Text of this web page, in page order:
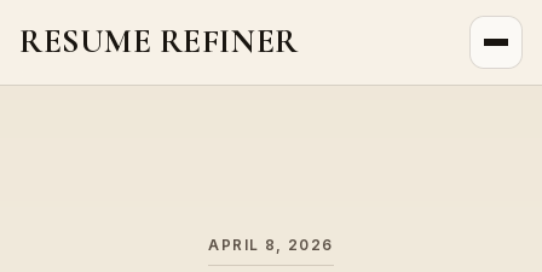
RESUME REFINER
APRIL 8, 2026